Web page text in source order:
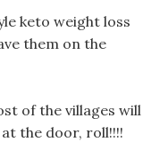
keto weight loss
them on the
of the villages will
the door, roll!!!!